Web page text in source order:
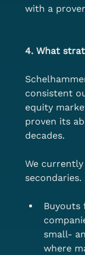
with a
4. What
consistent
equity
proven its
decades.
We
secondaries.
Buyouts
small-
where